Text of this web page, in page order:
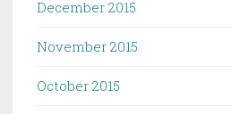
December 2015
November 2015
October 2015